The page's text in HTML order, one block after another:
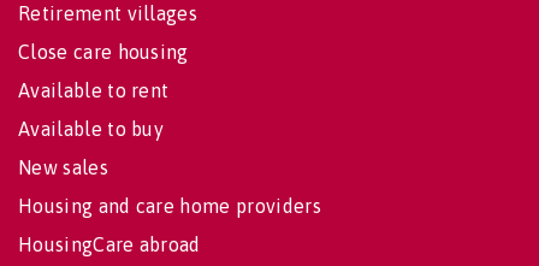
Retirement villages
Close care housing
Available to rent
Available to buy
New sales
Housing and care home providers
HousingCare abroad